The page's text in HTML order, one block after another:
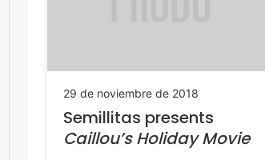
29 de noviembre de 2018
Semillitas presents
Caillou’s Holiday Movie